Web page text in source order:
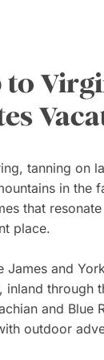
to
tanning on
in the
that
place.
James and
inland through
and Blue
outdoor